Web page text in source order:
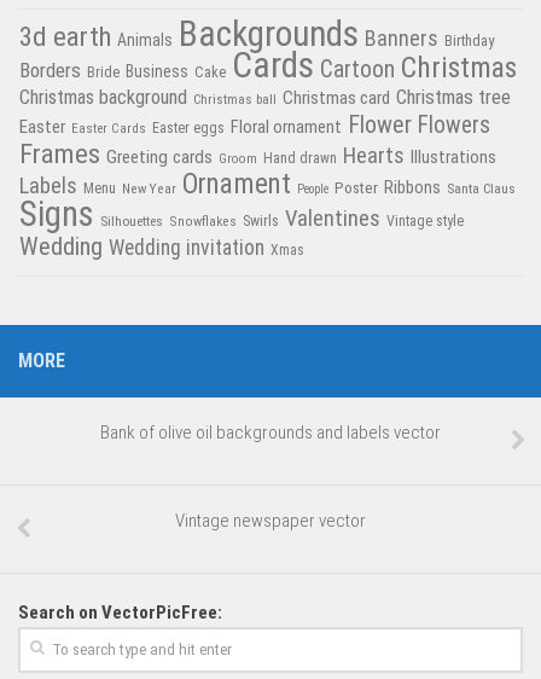
3d earth Animals Backgrounds Banners Birthday
Borders Bride Business Cake Cards Cartoon Christmas
Christmas background Christmas ball Christmas card Christmas tree
Easter Easter Cards Easter eggs Floral ornament Flower Flowers
Frames Greeting cards Groom Hand drawn Hearts Illustrations
Labels Menu New Year Ornament People Poster Ribbons Santa Claus
Signs Silhouettes Snowflakes Swirls Valentines Vintage style
Wedding Wedding invitation Xmas
MORE
Bank of olive oil backgrounds and labels vector
Vintage newspaper vector
Search on VectorPicFree: